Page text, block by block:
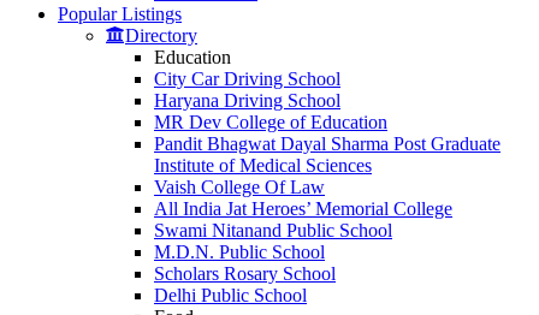
Popular Listings
Directory
Education
City Car Driving School
Haryana Driving School
MR Dev College of Education
Pandit Bhagwat Dayal Sharma Post Graduate
Institute of Medical Sciences
Vaish College Of Law
All India Jat Heroes’ Memorial College
Swami Nitanand Public School
M.D.N. Public School
Scholars Rosary School
Delhi Public School